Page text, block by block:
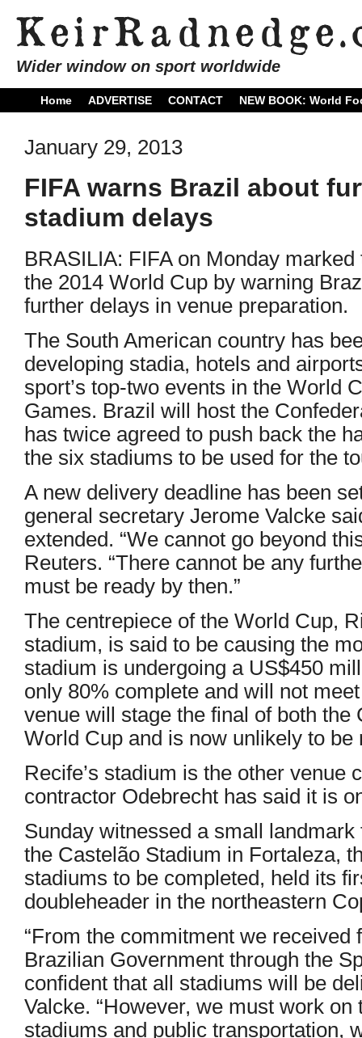
Wider window on sport worldwide
Home ADVERTISE CONTACT NEW BOOK: World
January 29, 2013
FIFA warns Brazil about
stadium delays
BRASILIA: FIFA on Monday
the 2014 World Cup by warning
further delays in venue preparation.
The South American country has
developing stadia, hotels and
sport’s top-two events in the World
Games. Brazil will host the
has twice agreed to push back the
the six stadiums to be used for the
A new delivery deadline has been
general secretary Jerome Valcke
extended. “We cannot go beyond
Reuters. “There cannot be any
must be ready by then.”
The centrepiece of the World Cup,
stadium, is said to be causing the
stadium is undergoing a US$450
only 80% complete and will not
venue will stage the final of both the
World Cup and is now unlikely to be
Recife’s stadium is the other venue
contractor Odebrecht has said it is
Sunday witnessed a small landmark
the Castelão Stadium in Fortaleza,
stadiums to be completed, held its
doubleheader in the northeastern
“From the commitment we
Brazilian Government through the
confident that all stadiums will be
Valcke. “However, we must work
stadiums and public transportation,